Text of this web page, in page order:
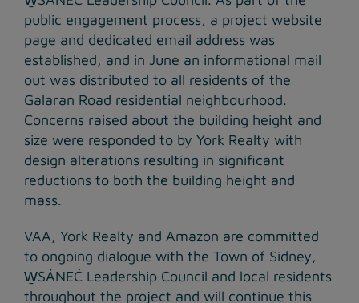
public engagement process, a project website
page and dedicated email address was
established, and in June an informational mail
out was distributed to all residents of the
Galaran Road residential neighbourhood.
Concerns raised about the building height and
size were responded to by York Realty with
design alterations resulting in significant
reductions to both the building height and
mass.
VAA, York Realty and Amazon are committed
to ongoing dialogue with the Town of Sidney,
W̱SÁNEĆ Leadership Council and local residents
throughout the project and will continue this